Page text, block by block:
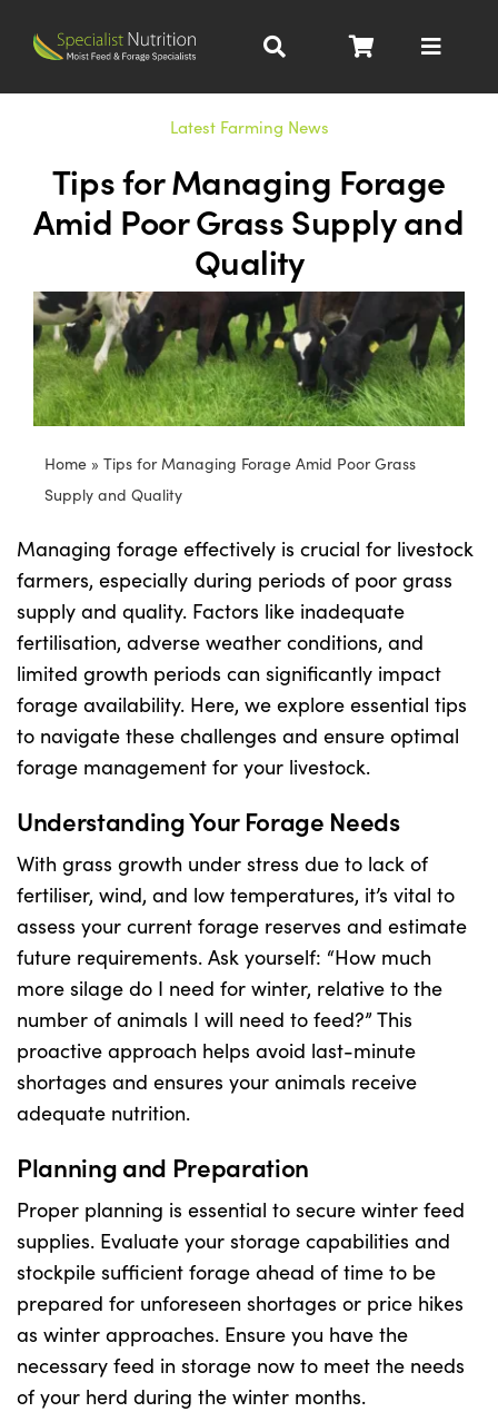
Toggle
Beef Nutrition
Homegrown
All Products
About
Shop
Information For Co-Product Partners
News & Insights
Success Stories
My Account
US Website
Latest Farming News
Tips for Managing Forage
Amid Poor Grass Supply and
Quality
Home» Tips for Managing Forage Amid Poor Grass
Supply and Quality
Managing forage effectively is crucial for livestock
farmers, especially during periods of poor grass
supply and quality. Factors like inadequate
fertilisation, adverse weather conditions, and
limited growth periods can significantly impact
forage availability. Here, we explore essential tips
to navigate these challenges and ensure optimal
forage management for your livestock.
Understanding Your Forage Needs
With grass growth under stress due to lack of
fertiliser, wind, and low temperatures, it’s vital to
assess your current forage reserves and estimate
future requirements. Ask yourself: “How much
more silage do I need for winter, relative to the
number of animals I will need to feed?” This
proactive approach helps avoid last-minute
shortages and ensures your animals receive
adequate nutrition.
Planning and Preparation
Proper planning is essential to secure winter feed
supplies. Evaluate your storage capabilities and
stockpile sufficient forage ahead of time to be
prepared for unforeseen shortages or price hikes
as winter approaches. Ensure you have the
necessary feed in storage now to meet the needs
of your herd during the winter months.